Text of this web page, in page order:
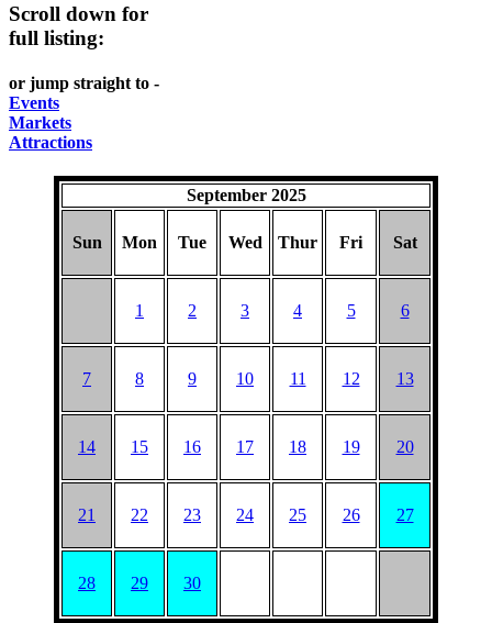
Scroll down for
full listing:
or jump straight to -
Events
Markets
Attractions
September 2025
Sun Mon Tue Wed Thur Fri Sat
1 2 3 4 5 6
7 8 9 10 11 12 13
14 15 16 17 18 19 20
21 22 23 24 25 26 27
28 29 30